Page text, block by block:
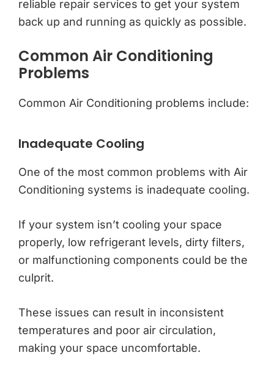
reliable repair services to get your system
back up and running as quickly as possible.
Common Air Conditioning
Problems
Common Air Conditioning problems include:
Inadequate Cooling
One of the most common problems with Air
Conditioning systems is inadequate cooling.
If your system isn’t cooling your space
properly, low refrigerant levels, dirty filters,
or malfunctioning components could be the
culprit.
These issues can result in inconsistent
temperatures and poor air circulation,
making your space uncomfortable.